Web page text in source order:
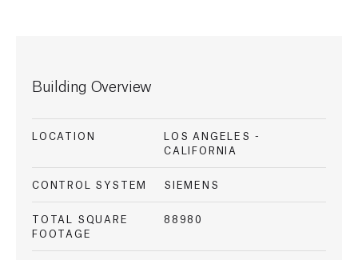
Building Overview
LOCATION
LOS ANGELES -
CALIFORNIA
CONTROL SYSTEM SIEMENS
TOTAL SQUARE
FOOTAGE
88980